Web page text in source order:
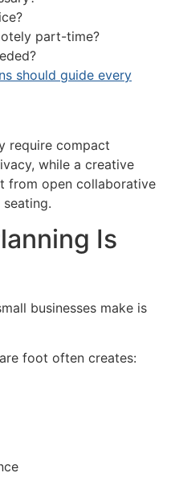
part-time?
should guide every
require compact
while a creative
from open collaborative
Is
businesses make is
foot often creates: